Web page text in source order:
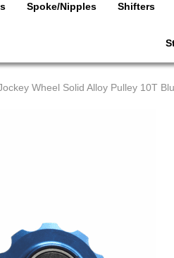
Spoke/Nipples Shifters
Wheel Solid Alloy Pulley 10T